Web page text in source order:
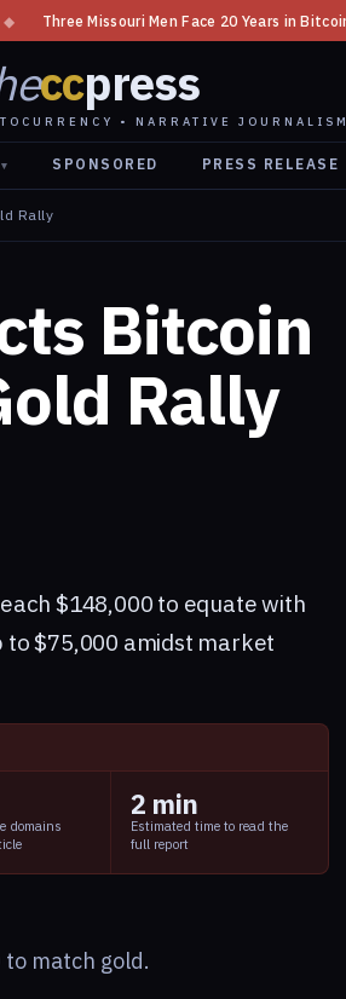
20 Years in Bitcoin Home Invasion Plot ◆
ccpress
• NARRATIVE JOURNALISM
▾ SPONSORED PRESS RELEASE
Rally
Bitcoin
Rally
$148,000 to equate with
to $75,000 amidst market
domains
2 min
Estimated time to read the
full report
match gold.